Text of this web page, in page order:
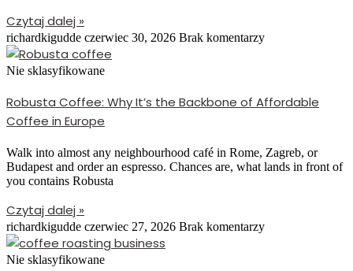
Czytaj dalej »
richardkigudde czerwiec 30, 2026 Brak komentarzy
Nie sklasyfikowane
Robusta Coffee: Why It’s the Backbone of Affordable
Coffee in Europe
Walk into almost any neighbourhood café in Rome, Zagreb, or
Budapest and order an espresso. Chances are, what lands in front of
you contains Robusta
Czytaj dalej »
richardkigudde czerwiec 27, 2026 Brak komentarzy
Nie sklasyfikowane